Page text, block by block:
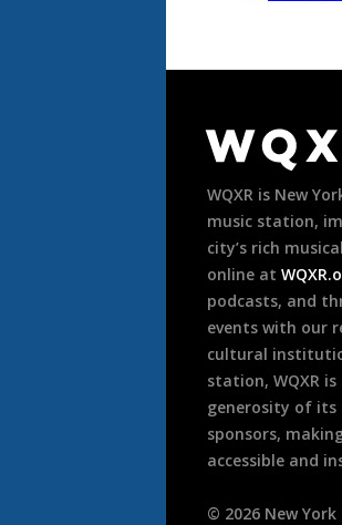
Footer
WQXR is New
music station,
city’s rich
online at
podcasts, and
events with our
cultural
station, WQXR
generosity of its
sponsors,
accessible and
© 2026 New York